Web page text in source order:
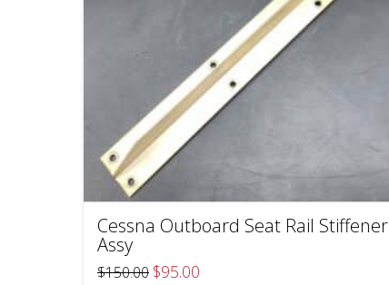
Cessna Outboard Seat Rail Stiffener
Assy
$150.00 Original
$95.00